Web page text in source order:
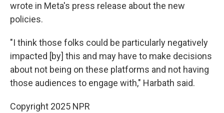
wrote in Meta's press release about the new
policies.
"I think those folks could be particularly negatively
impacted [by] this and may have to make decisions
about not being on these platforms and not having
those audiences to engage with," Harbath said.
Copyright 2025 NPR